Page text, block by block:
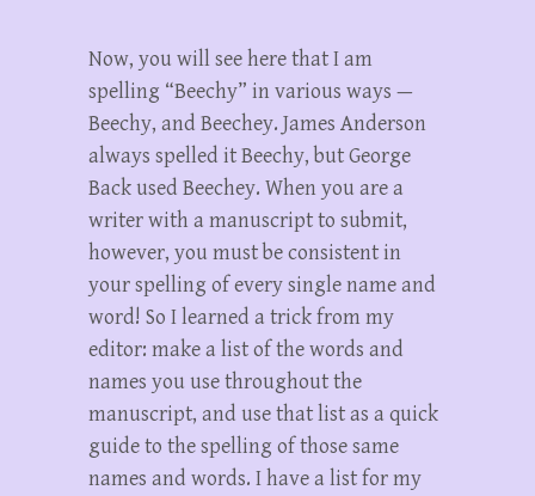
Now, you will see here that I am
spelling “Beechy” in various ways —
Beechy, and Beechey. James Anderson
always spelled it Beechy, but George
Back used Beechey. When you are a
writer with a manuscript to submit,
however, you must be consistent in
your spelling of every single name and
word! So I learned a trick from my
editor: make a list of the words and
names you use throughout the
manuscript, and use that list as a quick
guide to the spelling of those same
names and words. I have a list for my